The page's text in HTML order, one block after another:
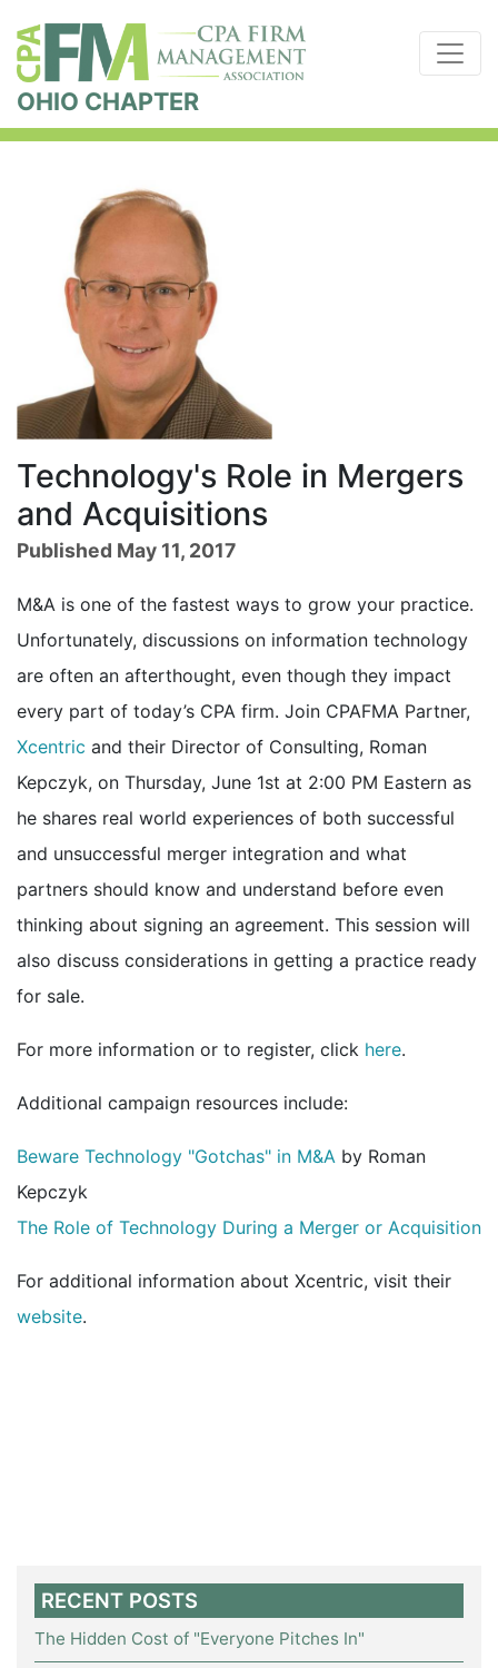
OHIO CHAPTER
Technology's Role in Mergers
and Acquisitions
Published May 11, 2017
M&A is one of the fastest ways to grow your practice.
Unfortunately, discussions on information technology
are often an afterthought, even though they impact
every part of today’s CPA firm. Join CPAFMA Partner,
Xcentric and their Director of Consulting, Roman
Kepczyk, on Thursday, June 1st at 2:00 PM Eastern as
he shares real world experiences of both successful
and unsuccessful merger integration and what
partners should know and understand before even
thinking about signing an agreement. This session will
also discuss considerations in getting a practice ready
for sale.
For more information or to register, click here.
Additional campaign resources include:
Beware Technology "Gotchas" in M&A by Roman
Kepczyk
The Role of Technology During a Merger or Acquisition
For additional information about Xcentric, visit their
website.
RECENT POSTS
The Hidden Cost of "Everyone Pitches In"